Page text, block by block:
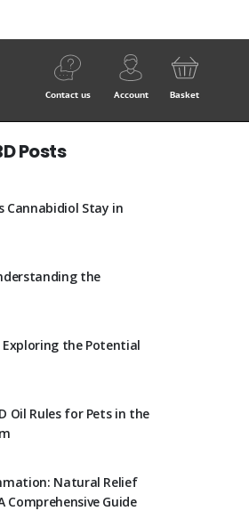
Contact us Account Basket
Posts
Cannabidiol Stay in
the
Exploring the Potential
Oil Rules for Pets in the
Natural Relief
Comprehensive Guide